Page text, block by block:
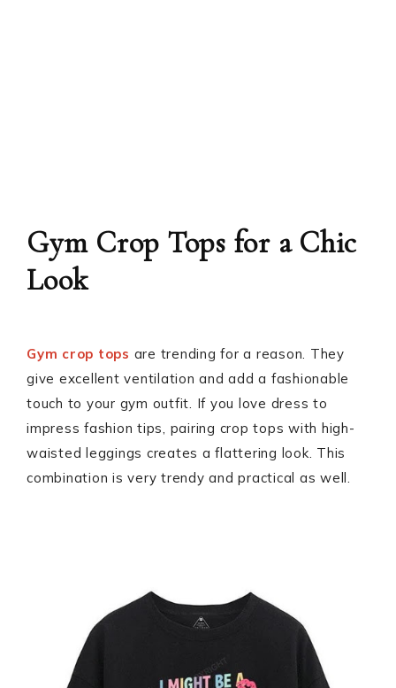
Gym Crop Tops for a Chic
Look
Gym crop tops are trending for a reason. They
give excellent ventilation and add a fashionable
touch to your gym outfit. If you love dress to
impress fashion tips, pairing crop tops with high-
waisted leggings creates a flattering look. This
combination is very trendy and practical as well.